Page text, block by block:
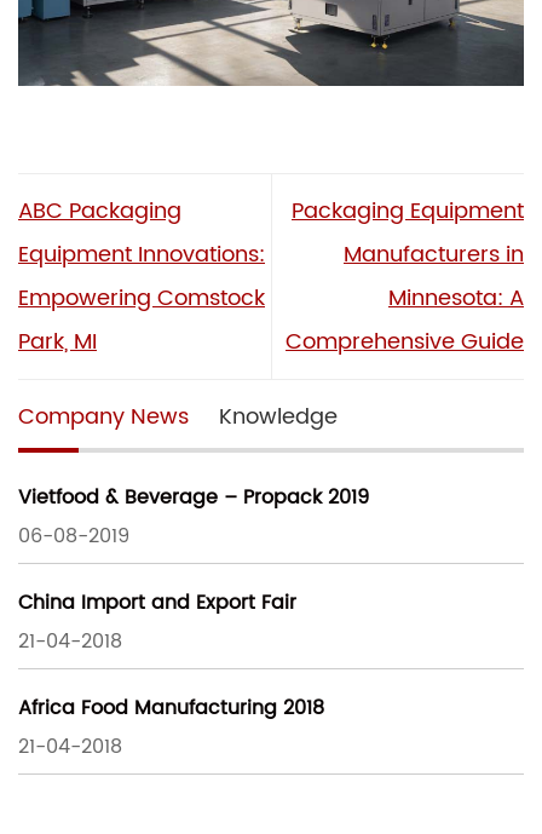
ABC Packaging
Equipment Innovations:
Empowering Comstock
Park, MI
Packaging Equipment
Manufacturers in
Minnesota: A
Comprehensive Guide
Company News Knowledge
Vietfood & Beverage – Propack 2019
06-08-2019
China Import and Export Fair
21-04-2018
Africa Food Manufacturing 2018
21-04-2018